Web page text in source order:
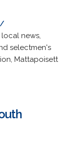
news,
selectmen's
Mattapoisett